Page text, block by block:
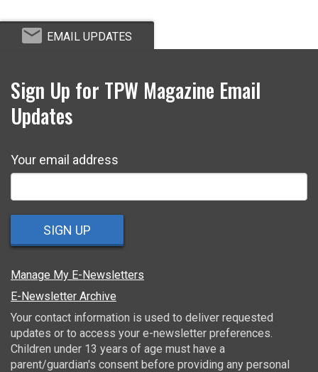
EMAIL UPDATES
Sign Up for TPW Magazine Email
Updates
Your email address
SIGN UP
Manage My E-Newsletters
E-Newsletter Archive
Your contact information is used to deliver requested
updates or to access your e-newsletter preferences.
Children under 13 years of age must have a
parent/guardian's consent before providing any personal